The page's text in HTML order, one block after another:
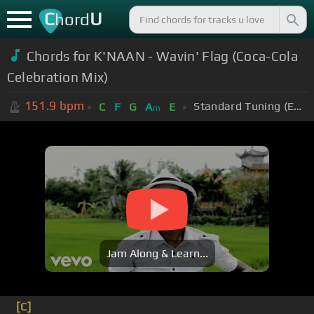
ChordU
Chords for K'NAAN - Wavin' Flag (Coca-Cola
Celebration Mix)
151.9 bpm C F G Am E Standard Tuning (EADGBE)
Jam Along & Learn...
[C]